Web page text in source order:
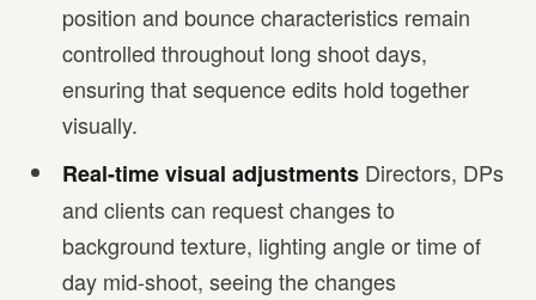
position and bounce characteristics remain
controlled throughout long shoot days,
ensuring that sequence edits hold together
visually.
Real-time visual adjustments Directors, DPs
and clients can request changes to
background texture, lighting angle or time of
day mid-shoot, seeing the changes